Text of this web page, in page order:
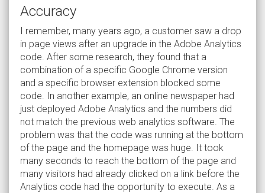
Accuracy
I remember, many years ago, a customer saw a drop
in page views after an upgrade in the Adobe Analytics
code. After some research, they found that a
combination of a specific Google Chrome version
and a specific browser extension blocked some
code. In another example, an online newspaper had
just deployed Adobe Analytics and the numbers did
not match the previous web analytics software. The
problem was that the code was running at the bottom
of the page and the homepage was huge. It took
many seconds to reach the bottom of the page and
many visitors had already clicked on a link before the
Analytics code had the opportunity to execute. As a